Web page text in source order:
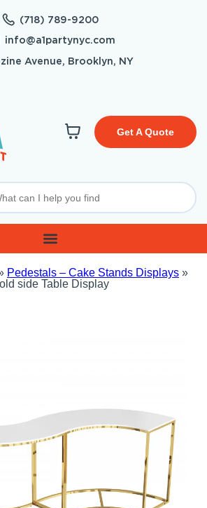
(718) 789-9200
info@a1partynyc.com
Avenue, Brooklyn, NY
Get A Quote
Pedestals – Cake Stands Displays »
side Table Display